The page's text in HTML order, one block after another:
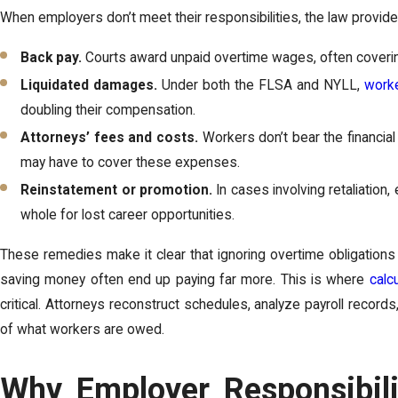
When employers don’t meet their responsibilities, the law
Back pay. Courts award unpaid overtime wages, often
Liquidated damages. Under both the FLSA and NYLL,
doubling their compensation.
Attorneys’ fees and costs. Workers don’t bear the
may have to cover these expenses.
Reinstatement or promotion. In cases involving
whole for lost career opportunities.
These remedies make it clear that ignoring overtime
saving money often end up paying far more. This is where
critical. Attorneys reconstruct schedules, analyze payroll
of what workers are owed.
Why Employer